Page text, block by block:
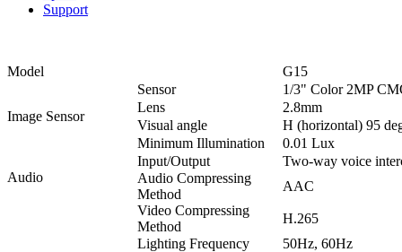
Support
Model G15
Image Sensor
Sensor
1/3" Color 2MP
Lens
2.8mm
Visual angle
H (horizontal) 95
Minimum Illumination
0.01 Lux
Audio
Input/Output
Two-way voice
Audio Compressing
Method
AAC
Video Compressing
Method
H.265
Lighting Frequency
50Hz, 60Hz